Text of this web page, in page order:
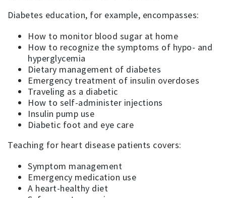
Diabetes education, for example, encompasses:
How to monitor blood sugar at home
How to recognize the symptoms of hypo- and
hyperglycemia
Dietary management of diabetes
Emergency treatment of insulin overdoses
Traveling as a diabetic
How to self-administer injections
Insulin pump use
Diabetic foot and eye care
Teaching for heart disease patients covers:
Symptom management
Emergency medication use
A heart-healthy diet